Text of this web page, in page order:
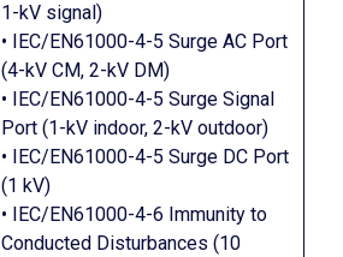
1-kV signal)
• IEC/EN61000-4-5 Surge AC Port
(4-kV CM, 2-kV DM)
• IEC/EN61000-4-5 Surge Signal
Port (1-kV indoor, 2-kV outdoor)
• IEC/EN61000-4-5 Surge DC Port
(1 kV)
• IEC/EN61000-4-6 Immunity to
Conducted Disturbances (10